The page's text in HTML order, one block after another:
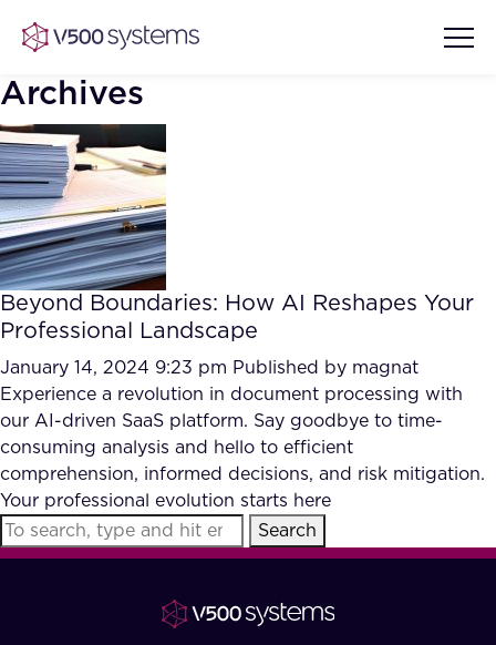
Our Team
What we Offer
Our Partners
AI Show Highlights
AI Document Comprehension
Accurate Complex Document
Reviews (AI)
Case studies
Industries
FAQ
Archives
Beyond Boundaries: How AI Reshapes Your
Professional Landscape
January 14, 2024 9:23 pm Published by magnat
Experience a revolution in document processing with
our AI-driven SaaS platform. Say goodbye to time-
consuming analysis and hello to efficient
comprehension, informed decisions, and risk mitigation.
Your professional evolution starts here
Search